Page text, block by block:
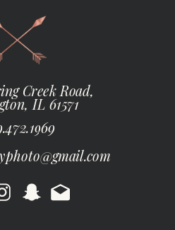
Creek Road,
IL 61571